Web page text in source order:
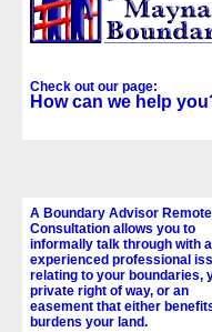
Check out our page:
How can we help
A Boundary Advisor Remote
Consultation allows you to
informally talk through with
experienced professional
relating to your boundaries,
private right of way, or an
easement that either
burdens your land.